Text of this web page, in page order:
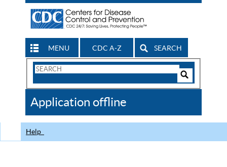
MENU CDC A-Z SEARCH
Search
CDC
Application offline
Help